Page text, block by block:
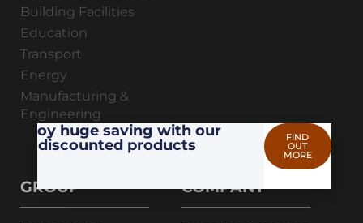
Building Facilities
Education
Transport
Energy
Manufacturing &
Engineering
GROUP COMPANY
Enjoy huge saving with our
discounted products
FIND
OUT
MORE